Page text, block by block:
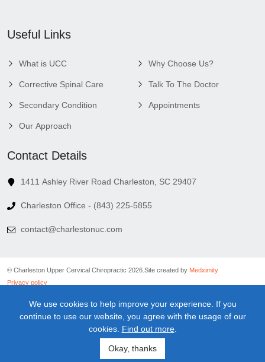
Useful Links
What is UCC
Corrective Spinal Care
Secondary Condition
Our Approach
Why Choose Us?
Talk To The Doctor
Appointments
Contact Details
1411 Ashley River Road Charleston, SC 29407
Charleston Office - (843) 225-5855
contact@charlestonuc.com
© Charleston Upper Cervical Chiropractic 2026. Site created by Medximity
Privacy policy
Linking policy
Terms and conditions
Medical information disclaimer
We use cookies to help improve your experience. If you
continue to use our website, you agree with the usage of our
cookies. Find out more.
Okay, thanks